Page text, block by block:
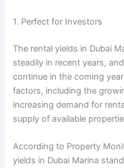
1. Perfect for Investors
The rental yields in Dubai
steadily in recent years,
continue in the coming
factors, including the
increasing demand for
supply of available
According to Property
yields in Dubai Marina